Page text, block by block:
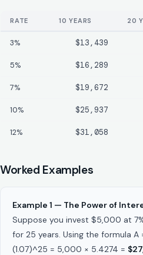
RATE 10 YEARS 20
3% $13,439
5% $16,289
7% $19,672
10% $25,937
12% $31,058
Worked Examples
Example 1 — The Power of
Suppose you invest $5,000 at
for 25 years. Using the formula A
(1.07)^25 = 5,000 × 5.4274 =